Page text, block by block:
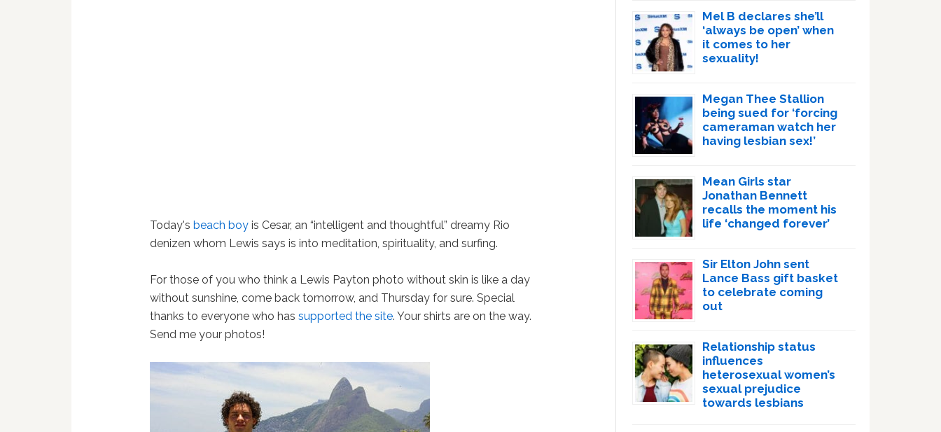
Today'sbeach boy is Cesar, an “intelligent and thoughtful” dreamy Rio
denizen whom Lewis says is into meditation, spirituality, and surfing.
For those of you who think a Lewis Payton photo without skin is like a day
without sunshine, come back tomorrow, and Thursday for sure. Special
thanks to everyone who hassupported the site. Your shirts are on the way.
Send me your photos!
Mel B declares she’ll
‘always be open’ when
it comes to her
sexuality!
Megan Thee Stallion
being sued for ‘forcing
cameraman watch her
having lesbian sex!’
Mean Girls star
Jonathan Bennett
recalls the moment his
life ‘changed forever’
Sir Elton John sent
Lance Bass gift basket
to celebrate coming
out
Relationship status
influences
heterosexual women’s
sexual prejudice
towards lesbians